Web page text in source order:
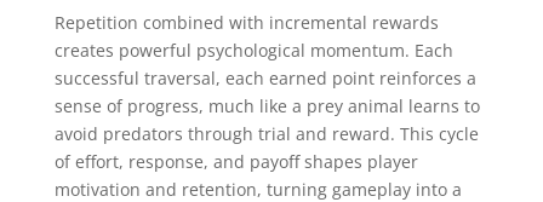
Repetition combined with incremental rewards
creates powerful psychological momentum. Each
successful traversal, each earned point reinforces a
sense of progress, much like a prey animal learns to
avoid predators through trial and reward. This cycle
of effort, response, and payoff shapes player
motivation and retention, turning gameplay into a